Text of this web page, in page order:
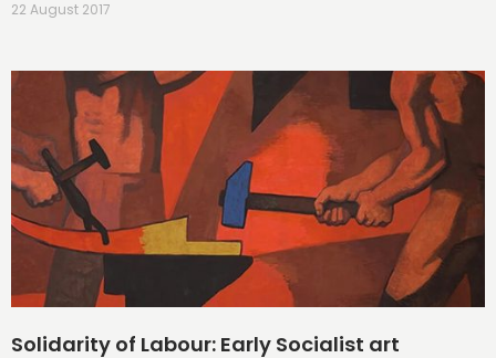
22 August 2017
Solidarity of Labour: Early Socialist art